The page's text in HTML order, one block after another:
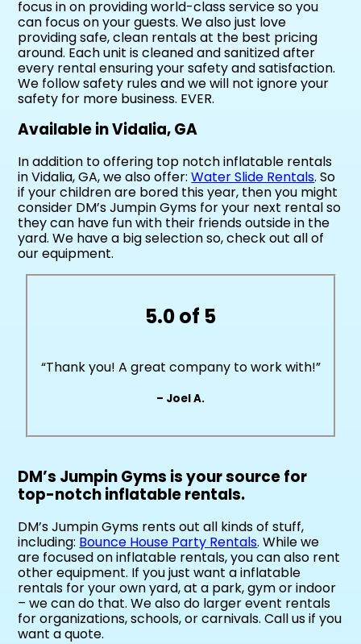
focus in on providing world-class service so you
can focus on your guests. We also just love
providing safe, clean rentals at the best pricing
around. Each unit is cleaned and sanitized after
every rental ensuring your safety and satisfaction.
We follow safety rules and we will not ignore your
safety for more business. EVER.
Available in Vidalia, GA
In addition to offering top notch inflatable rentals
in Vidalia, GA, we also offer:Water Slide Rentals. So
if your children are bored this year, then you might
consider DM’s Jumpin Gyms for your next rental so
they can have fun with their friends outside in the
yard. We have a big selection so, check out all of
our equipment.
5.0 of 5
“Thank you! A great company to work with!”
– Joel A.
DM’s Jumpin Gyms is your source for
top-notch inflatable rentals.
DM’s Jumpin Gyms rents out all kinds of stuff,
including: Bounce House Party Rentals. While we
are focused on inflatable rentals, you can also rent
other equipment. If you just want a inflatable
rentals for your own yard, at a park, gym or indoor
– we can do that. We also do larger event rentals
for organizations, schools, or carnivals. Call us if you
want a quote.